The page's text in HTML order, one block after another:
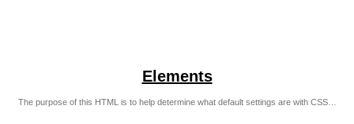
Elements
The purpose of this HTML is to help determine what default settings are with CSS…